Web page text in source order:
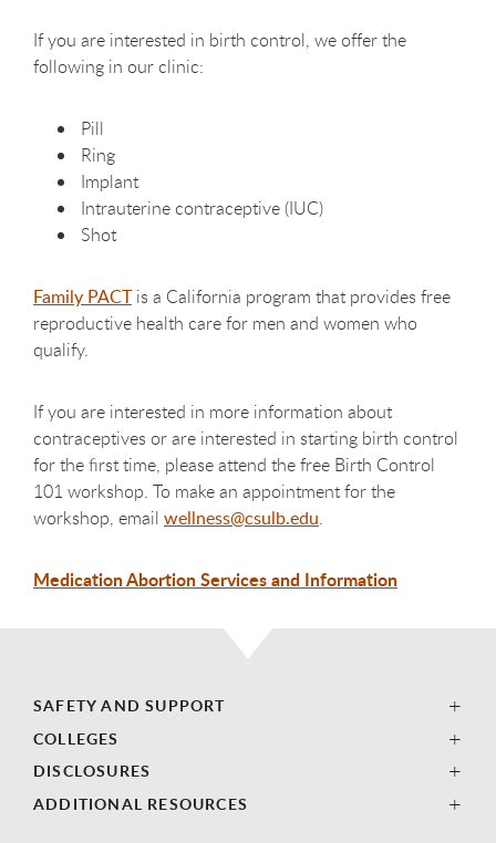
If you are interested in birth control, we offer the
following in our clinic:
Pill
Ring
Implant
Intrauterine contraceptive (IUC)
Shot
Family PACTis a California program that provides free
reproductive health care for men and women who
qualify.
If you are interested in more information about
contraceptives or are interested in starting birth control
for the first time, please attend the free Birth Control
101 workshop. To make an appointment for the
workshop, email wellness@csulb.edu.
Medication Abortion Services and Information
SAFETY AND SUPPORT
COLLEGES
DISCLOSURES
ADDITIONAL RESOURCES